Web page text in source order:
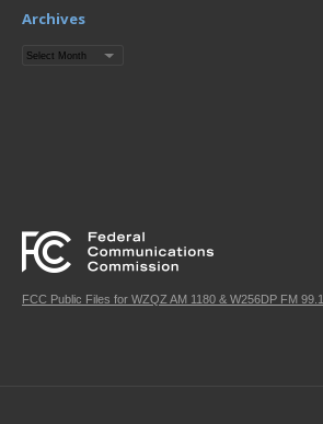
Archives
Archives
FCC Public Files for WZQZ AM 1180 & W256DP FM 99.1